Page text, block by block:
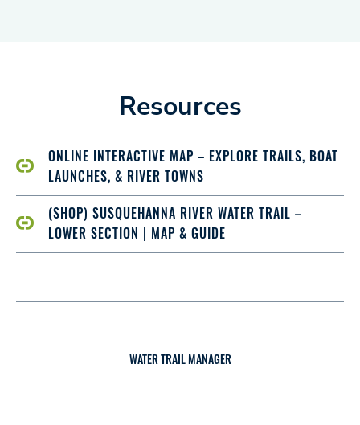
Resources
ONLINE INTERACTIVE MAP – EXPLORE TRAILS, BOAT
LAUNCHES, & RIVER TOWNS
(SHOP) SUSQUEHANNA RIVER WATER TRAIL –
LOWER SECTION | MAP & GUIDE
WATER TRAIL MANAGER